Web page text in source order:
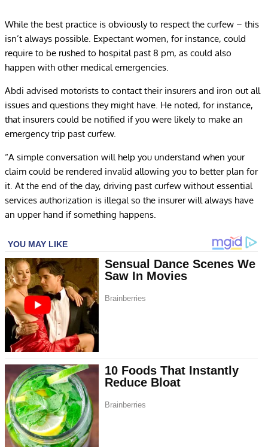
While the best practice is obviously to respect the curfew – this
isn’t always possible. Expectant women, for instance, could
require to be rushed to hospital past 8 pm, as could also
happen with other medical emergencies.
Abdi advised motorists to contact their insurers and iron out all
issues and questions they might have. He noted, for instance,
that insurers could be notified if you were likely to make an
emergency trip past curfew.
“A simple conversation will help you understand when your
claim could be rendered invalid allowing you to better plan for
it. At the end of the day, driving past curfew without essential
services authorization is illegal so the insurer will always have
an upper hand if something happens.